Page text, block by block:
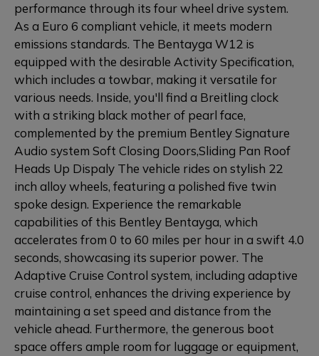
performance through its four wheel drive system.
As a Euro 6 compliant vehicle, it meets modern
emissions standards. The Bentayga W12 is
equipped with the desirable Activity Specification,
which includes a towbar, making it versatile for
various needs. Inside, you'll find a Breitling clock
with a striking black mother of pearl face,
complemented by the premium Bentley Signature
Audio system Soft Closing Doors,Sliding Pan Roof
Heads Up Dispaly The vehicle rides on stylish 22
inch alloy wheels, featuring a polished five twin
spoke design. Experience the remarkable
capabilities of this Bentley Bentayga, which
accelerates from 0 to 60 miles per hour in a swift 4.0
seconds, showcasing its superior power. The
Adaptive Cruise Control system, including adaptive
cruise control, enhances the driving experience by
maintaining a set speed and distance from the
vehicle ahead. Furthermore, the generous boot
space offers ample room for luggage or equipment,